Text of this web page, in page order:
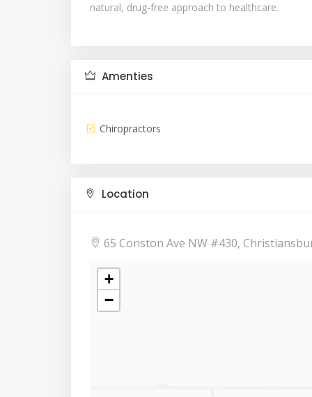
natural, drug-free approach to healthcare.
Amenties
Chiropractors
Location
65 Conston Ave NW #430,
+
−